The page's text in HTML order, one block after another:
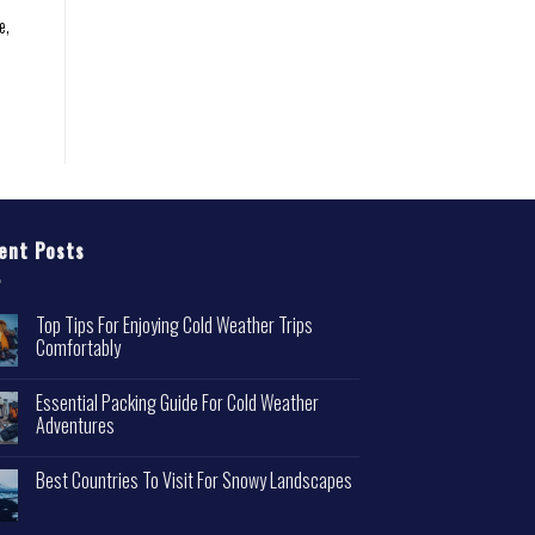
Posts
Top Tips For Enjoying Cold Weather Trips
Comfortably
Essential Packing Guide For Cold Weather
Adventures
Best Countries To Visit For Snowy Landscapes